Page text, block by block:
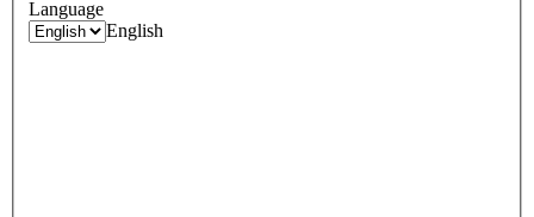
Language
English